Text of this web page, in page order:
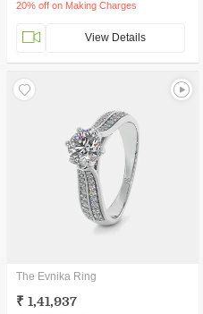
20% off on Making Charges
View Details
The Evnika Ring
₹ 1,41,937